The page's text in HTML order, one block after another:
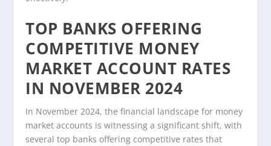
TOP BANKS OFFERING
COMPETITIVE MONEY
MARKET ACCOUNT RATES
IN NOVEMBER 2024
In November 2024, the financial landscape for money
market accounts is witnessing a significant shift, with
several top banks offering competitive rates that